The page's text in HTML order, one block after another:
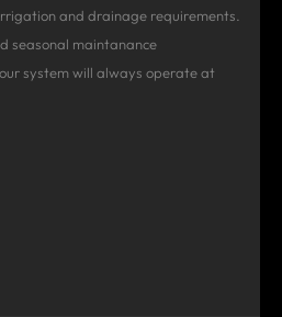
and drainage requirements.
seasonal maintanance
system will always operate at